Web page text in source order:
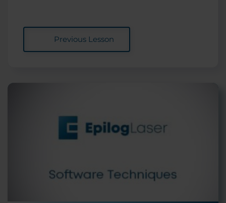
Previous Lesson